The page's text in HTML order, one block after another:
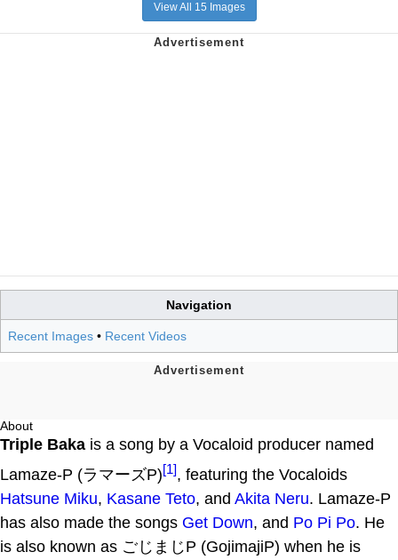
View All 15 Images
Navigation
Recent Images • Recent Videos
About
Triple Baka is a song by a Vocaloid producer named
Lamaze-P (ラマーズP)[1], featuring the Vocaloids
Hatsune Miku, Kasane Teto, and Akita Neru. Lamaze-P
has also made the songs Get Down, and Po Pi Po. He
is also known as ごじまじP (GojimajiP) when he is